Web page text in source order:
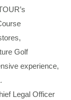
Golf
experience,
Legal Officer